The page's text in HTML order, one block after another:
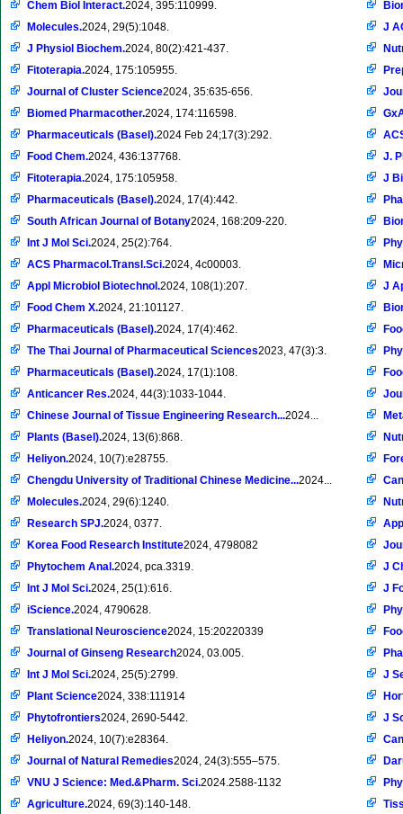
Chem Biol Interact.2024, 395:110999.
Molecules.2024, 29(5):1048.
J Physiol Biochem.2024, 80(2):421-437.
Fitoterapia.2024, 175:105955.
Journal of Cluster Science2024, 35:635-656.
Biomed Pharmacother.2024, 174:116598.
Pharmaceuticals (Basel).2024 Feb 24;17(3):292.
Food Chem.2024, 436:137768.
Fitoterapia.2024, 175:105958.
Pharmaceuticals (Basel).2024, 17(4):442.
South African Journal of Botany2024, 168:209-220.
Int J Mol Sci.2024, 25(2):764.
ACS Pharmacol.Transl.Sci.2024, 4c00003.
Appl Microbiol Biotechnol.2024, 108(1):207.
Food Chem X.2024, 21:101127.
Pharmaceuticals (Basel).2024, 17(4):462.
The Thai Journal of Pharmaceutical Sciences2023, 47(3):3.
Pharmaceuticals (Basel).2024, 17(1):108.
Anticancer Res.2024, 44(3):1033-1044.
Chinese Journal of Tissue Engineering Research...2024...
Plants (Basel).2024, 13(6):868.
Heliyon.2024, 10(7):e28755.
Chengdu University of Traditional Chinese Medicine...2024...
Molecules.2024, 29(6):1240.
Research SPJ.2024, 0377.
Korea Food Research Institute2024, 4798082
Phytochem Anal.2024, pca.3319.
Int J Mol Sci.2024, 25(1):616.
iScience.2024, 4790628.
Translational Neuroscience2024, 15:20220339
Journal of Ginseng Research2024, 03.005.
Int J Mol Sci.2024, 25(5):2799.
Plant Science2024, 338:111914
Phytofrontiers2024, 2690-5442.
Heliyon.2024, 10(7):e28364.
Journal of Natural Remedies2024, 24(3):555–575.
VNU J Science: Med.&Pharm. Sci.2024.2588-1132
Agriculture.2024, 69(3):140-148.
J
J.
J
J
J
J
J
J